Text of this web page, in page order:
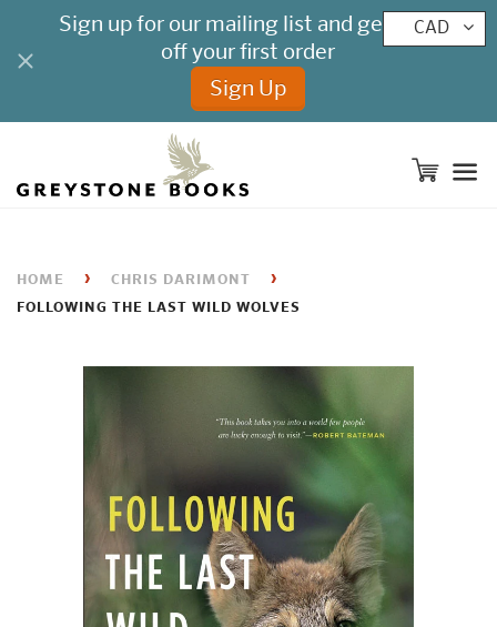
HOME › CHRIS DARIMONT ›
FOLLOWING THE LAST WILD WOLVES
CAD